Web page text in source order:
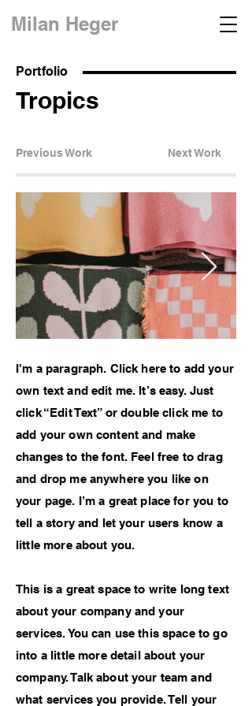
Milan Heger
Portfolio
Tropics
Previous Work Next Work
I'm a paragraph. Click here to add your
own text and edit me. It’s easy. Just
click “Edit Text” or double click me to
add your own content and make
changes to the font. Feel free to drag
and drop me anywhere you like on
your page. I’m a great place for you to
tell a story and let your users know a
little more about you.
This is a great space to write long text
about your company and your
services. You can use this space to go
into a little more detail about your
company. Talk about your team and
what services you provide. Tell your